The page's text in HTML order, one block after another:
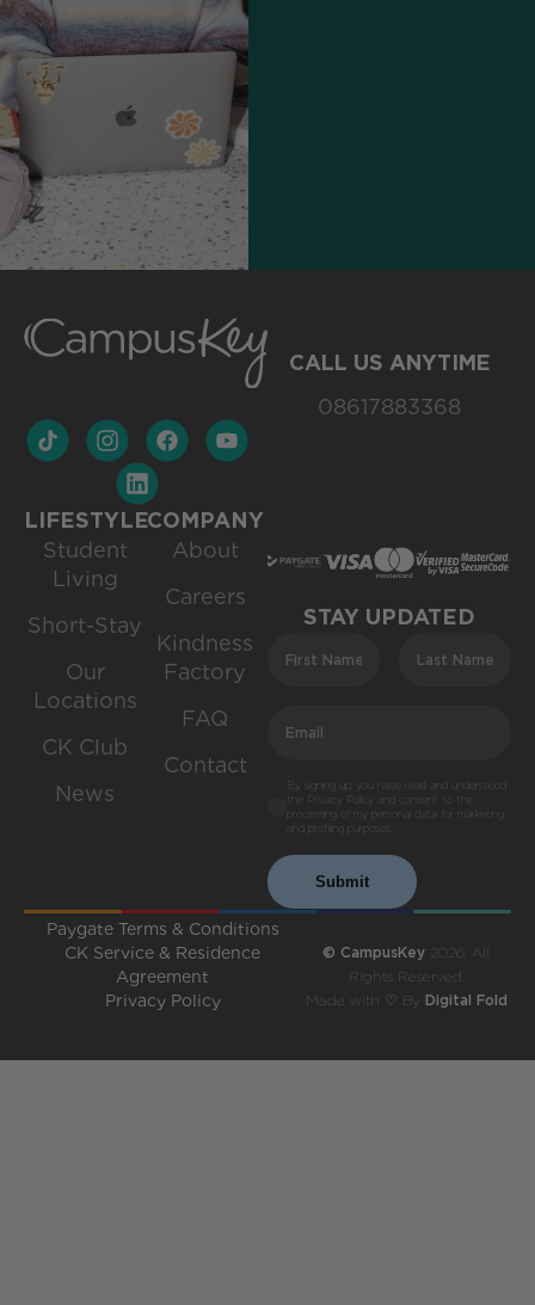
CALL US ANYTIME
08617883368
LIFESTYLE
Student
Living
Short-Stay
Our
Locations
CK Club
News
COMPANY
About
Careers
Kindness
Factory
FAQ
Contact
STAY UPDATED
By signing up, you have read and understood
the Privacy Policy and consent to the
processing of my personal data for marketing
and profiling purposes.
Submit
Paygate Terms & Conditions
CK Service & Residence
Agreement
Privacy Policy
© CampusKey 2026. All
Rights Reserved.
Made with ♡ By Digital Fold